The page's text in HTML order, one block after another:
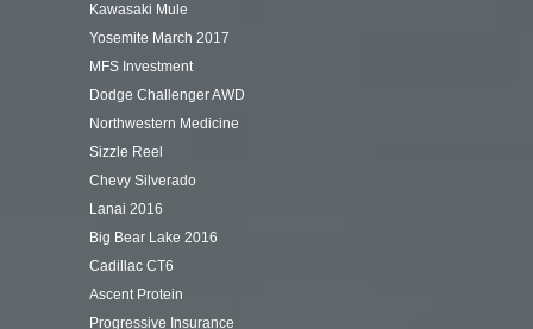
Kawasaki Mule
Yosemite March 2017
MFS Investment
Dodge Challenger AWD
Northwestern Medicine
Sizzle Reel
Chevy Silverado
Lanai 2016
Big Bear Lake 2016
Cadillac CT6
Ascent Protein
Progressive Insurance